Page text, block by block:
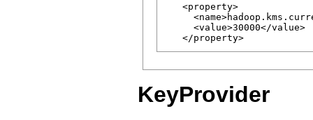
   <property>
     <value>30000</value>
KeyProvider